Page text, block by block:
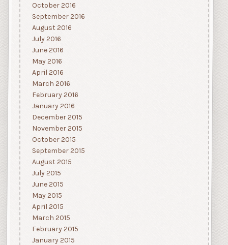
October 2016
September 2016
August 2016
July 2016
June 2016
May 2016
April 2016
March 2016
February 2016
January 2016
December 2015
November 2015
October 2015
September 2015
August 2015
July 2015
June 2015
May 2015
April 2015
March 2015
February 2015
January 2015